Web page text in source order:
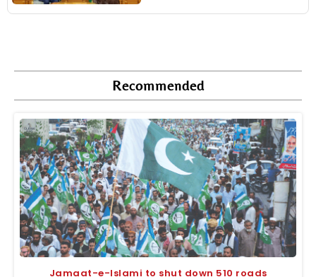
Recommended
Jamaat-e-Islami to shut down 510 roads